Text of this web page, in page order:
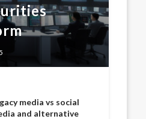
media vs social
and alternative